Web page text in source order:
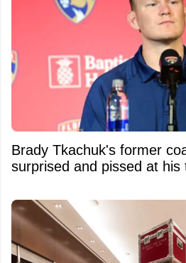
Brady Tkachuk's former
surprised and pissed at his